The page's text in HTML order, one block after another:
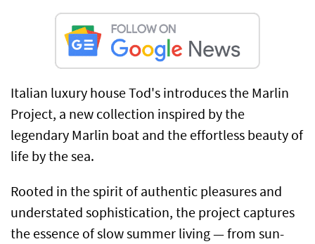
Italian luxury house Tod's introduces the Marlin
Project, a new collection inspired by the
legendary Marlin boat and the effortless beauty of
life by the sea.
Rooted in the spirit of authentic pleasures and
understated sophistication, the project captures
the essence of slow summer living — from sun-